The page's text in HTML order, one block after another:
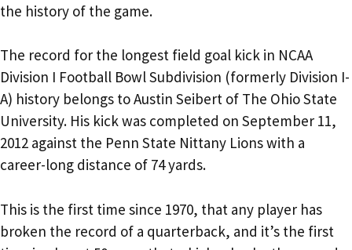
the history of the game.
The record for the longest field goal kick in NCAA
Division I Football Bowl Subdivision (formerly Division I-
A) history belongs to Austin Seibert of The Ohio State
University. His kick was completed on September 11,
2012 against the Penn State Nittany Lions with a
career-long distance of 74 yards.
This is the first time since 1970, that any player has
broken the record of a quarterback, and it’s the first